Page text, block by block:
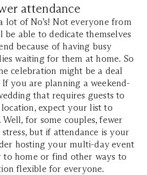
attendance
lot of No’s! Not everyone from
able to dedicate themselves
because of having busy
waiting for them at home. So
celebration might be a deal
you are planning a weekend-
that requires guests to
expect your list to
for some couples, fewer
stress, but if attendance is your
hosting your multi-day event
to home or find other ways to
flexible for everyone.